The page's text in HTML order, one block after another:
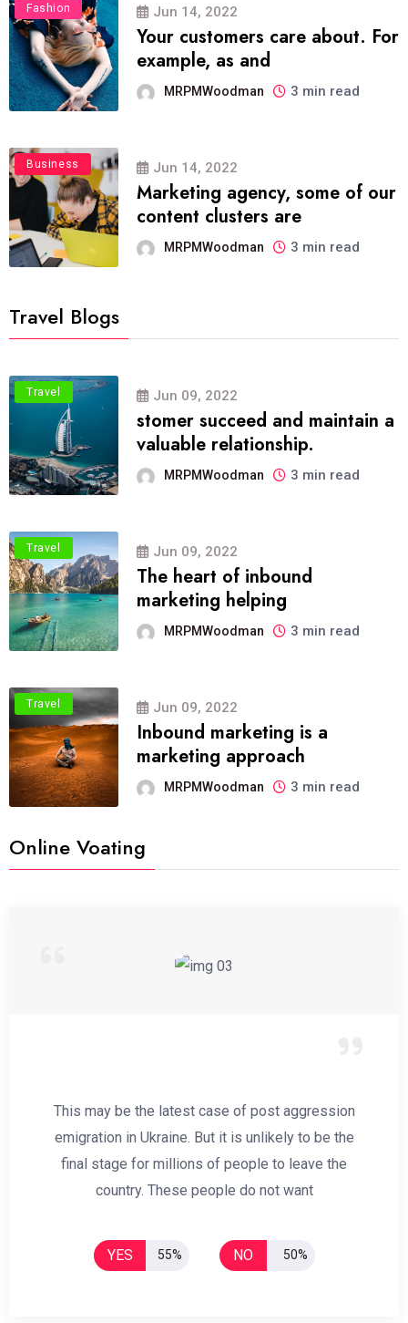
Fashion Jun 14, 2022
Your customers care about. For
example, as and
MRPMWoodman 3 min read
Business Jun 14, 2022
Marketing agency, some of our
content clusters are
MRPMWoodman 3 min read
Travel Blogs
Travel Jun 09, 2022
stomer succeed and maintain a
valuable relationship.
MRPMWoodman 3 min read
Travel Jun 09, 2022
The heart of inbound
marketing helping
MRPMWoodman 3 min read
Travel Jun 09, 2022
Inbound marketing is a
marketing approach
MRPMWoodman 3 min read
Online Voating
This may be the latest case of post aggression
emigration in Ukraine. But it is unlikely to be the
final stage for millions of people to leave the
country. These people do not want
YES 55% NO 50%